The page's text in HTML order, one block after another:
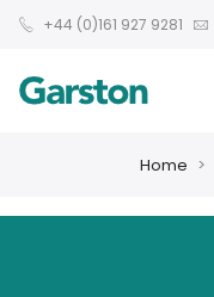
+44 (0)161 927 9281
Home